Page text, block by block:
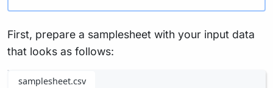
First, prepare a samplesheet with your input data
that looks as follows:
samplesheet.csv